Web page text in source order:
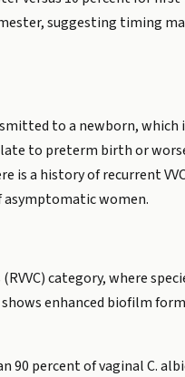
suggesting timing
to a newborn, which
to preterm birth or
is a history of recurrent
asymptomatic women.
category, where
enhanced biofilm
90 percent of vaginal C.